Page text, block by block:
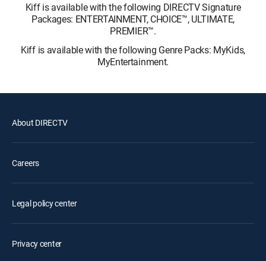
Kiff is available with the following DIRECTV Signature
Packages: ENTERTAINMENT, CHOICE™, ULTIMATE,
PREMIER™.
Kiff is available with the following Genre Packs: MyKids,
MyEntertainment.
About DIRECTV
Careers
Legal policy center
Privacy center